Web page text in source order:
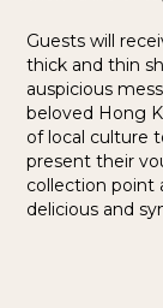
Guests will
thick and thin
auspicious
beloved Hong
of local culture
present their
collection point
delicious and